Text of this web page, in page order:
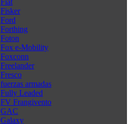
Fiat
Fisker
Ford
Forthing
Foton
Fox e-Mobility
Foxconn
Freelander
Fresco
fuerzas armadas
Fully Leaded
FV Frangivento
GAC
Galaxy